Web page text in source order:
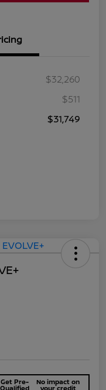
$32,260
$511
$31,749
Get Pre-
Qualified
No impact on
your credit